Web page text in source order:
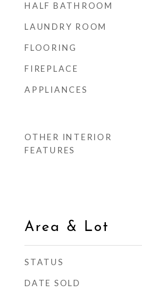
HALF BATHROOM
LAUNDRY ROOM
FLOORING
FIREPLACE
APPLIANCES
OTHER INTERIOR
FEATURES
Area & Lot
STATUS
DATE SOLD